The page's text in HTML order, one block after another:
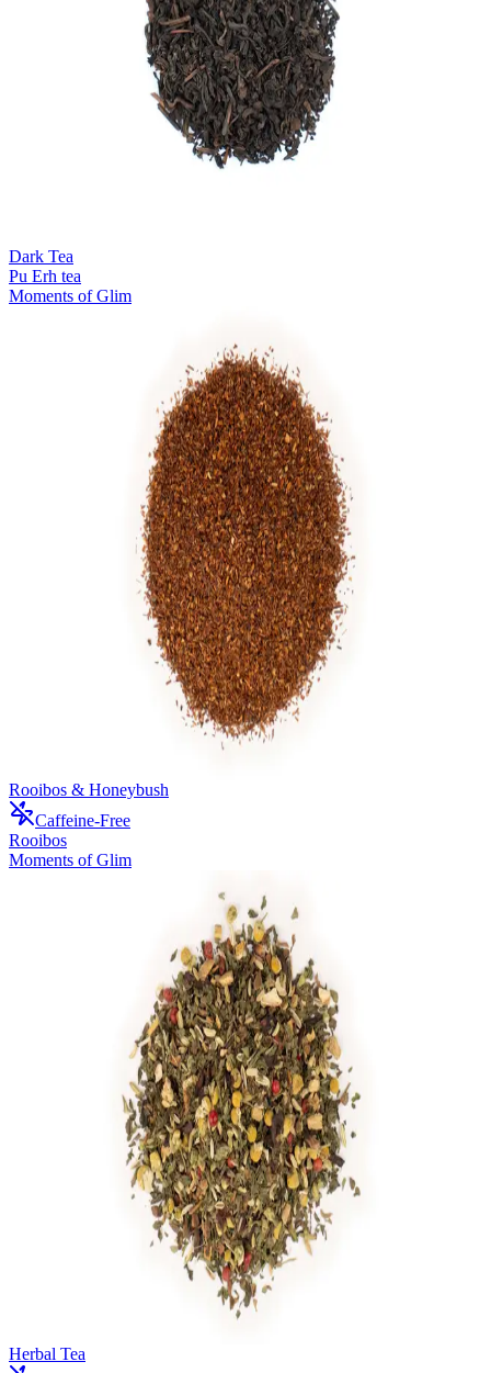
Dark Tea
Pu Erh tea
Moments of Glim
Rooibos & Honeybush
Caffeine-Free
Rooibos
Moments of Glim
Herbal Tea